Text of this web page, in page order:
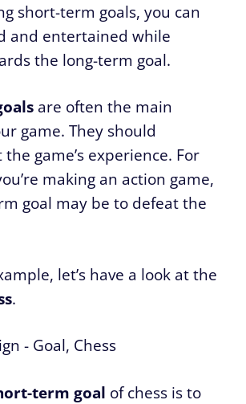
short-term goals, you can
and entertained while
the long-term goal.
are often the main
game. They should
game’s experience. For
making an action game,
goal may be to defeat the
let’s have a look at the
.
term goal of chess is to